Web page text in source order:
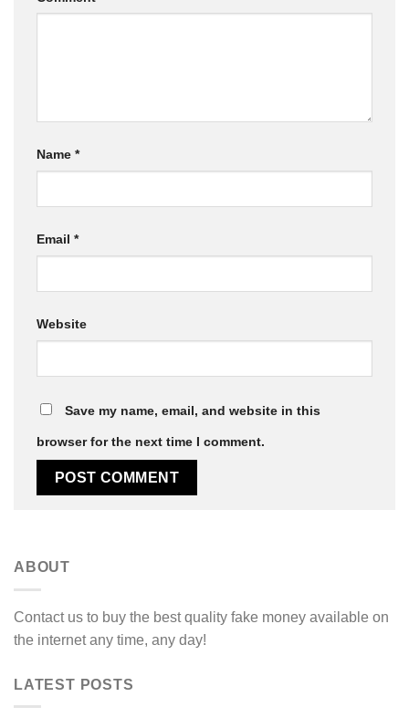
Name *
Email *
Website
Save my name, email, and website in this
browser for the next time I comment.
ABOUT
Contact us to buy the best quality fake money available on
the internet any time, any day!
LATEST POSTS